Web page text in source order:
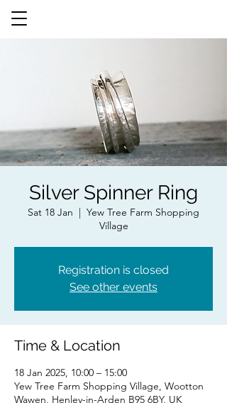
Silver Spinner Ring
Sat 18 Jan
Yew Tree Farm Shopping
Village
Registration is closed
See other events
Time & Location
18 Jan 2025, 10:00 – 15:00
Yew Tree Farm Shopping Village, Wootton
Wawen, Henley-in-Arden B95 6BY, UK